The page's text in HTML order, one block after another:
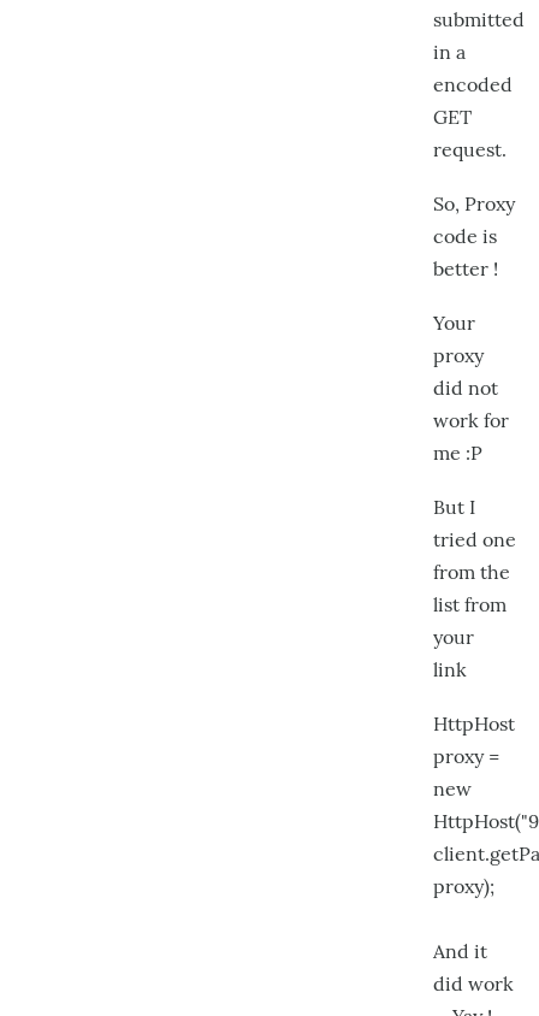
submitted
in a
encoded
GET
request.
So, Proxy
code is
better !
Your
proxy
did not
work for
me :P
But I
tried one
from the
list from
your
link
HttpHost
proxy =
new
proxy);
And it
did work